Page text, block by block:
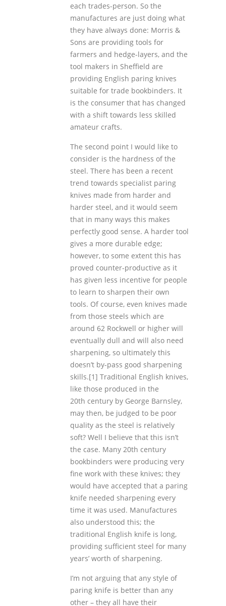
each trades-person. So the
manufactures are just doing what
they have always done: Morris &
Sons are providing tools for
farmers and hedge-layers, and the
tool makers in Sheffield are
providing English paring knives
suitable for trade bookbinders. It
is the consumer that has changed
with a shift towards less skilled
amateur crafts.
The second point I would like to
consider is the hardness of the
steel. There has been a recent
trend towards specialist paring
knives made from harder and
harder steel, and it would seem
that in many ways this makes
perfectly good sense. A harder tool
gives a more durable edge;
however, to some extent this has
proved counter-productive as it
has given less incentive for people
to learn to sharpen their own
tools. Of course, even knives made
from those steels which are
around 62 Rockwell or higher will
eventually dull and will also need
sharpening, so ultimately this
doesn’t by-pass good sharpening
skills.[1] Traditional English knives,
like those produced in the
20th century by George Barnsley,
may then, be judged to be poor
quality as the steel is relatively
soft? Well I believe that this isn’t
the case. Many 20th century
bookbinders were producing very
fine work with these knives; they
would have accepted that a paring
knife needed sharpening every
time it was used. Manufactures
also understood this; the
traditional English knife is long,
providing sufficient steel for many
years’ worth of sharpening.
I’m not arguing that any style of
paring knife is better than any
other – they all have their